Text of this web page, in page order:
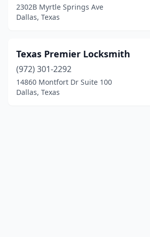
2302B Myrtle Springs Ave
Dallas, Texas
Texas Premier Locksmith
(972) 301-2292
14860 Montfort Dr Suite 100
Dallas, Texas